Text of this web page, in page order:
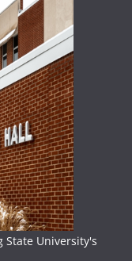
State University's